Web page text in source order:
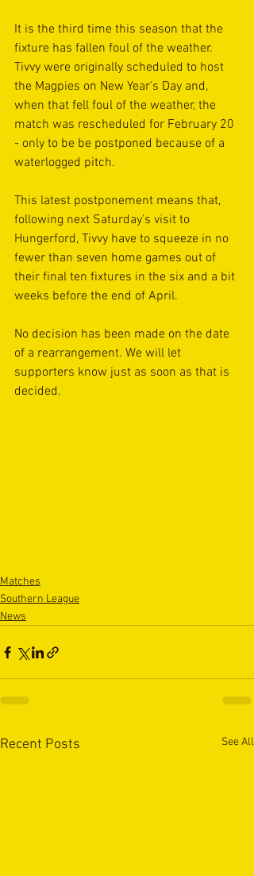
It is the third time this season that the
fixture has fallen foul of the weather.
Tivvy were originally scheduled to host
the Magpies on New Year's Day and,
when that fell foul of the weather, the
match was rescheduled for February 20
- only to be be postponed because of a
waterlogged pitch.
This latest postponement means that,
following next Saturday's visit to
Hungerford, Tivvy have to squeeze in no
fewer than seven home games out of
their final ten fixtures in the six and a bit
weeks before the end of April.
No decision has been made on the date
of a rearrangement. We will let
supporters know just as soon as that is
decided.
Matches
Southern League
News
Recent Posts See All